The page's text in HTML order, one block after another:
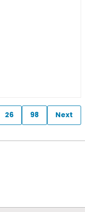
26 98 Next